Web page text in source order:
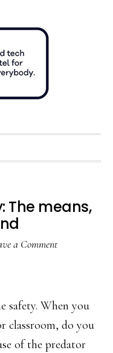
The means,
a Comment
safety. When you
classroom, do you
of the predator